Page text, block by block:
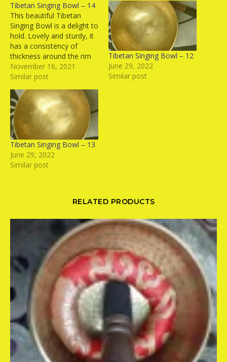
Tibetan Singing Bowl – 14
This beautiful Tibetan
Singing Bowl is a delight to
hold. Lovely and sturdy, it
has a consistency of
thickness around the rim
which gives it the same
tone all around. It comes
rubbing stick to make the
perfect set. Give it as a gift
or…
November 16, 2021
Similar post
Tibetan Singing Bowl – 12
June 29, 2022
Similar post
Tibetan Singing Bowl – 13
June 29, 2022
Similar post
RELATED PRODUCTS